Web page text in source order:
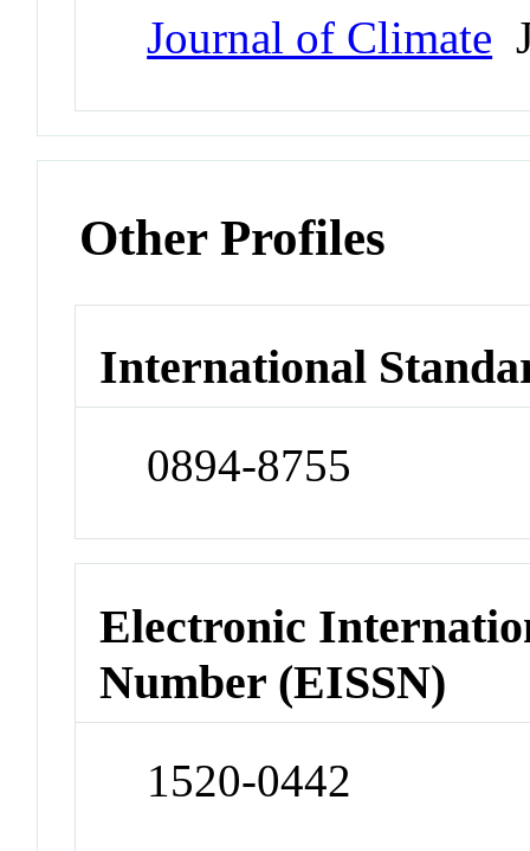
Journal of Climate
Other Profiles
International
0894-8755
Electronic
Number (EISSN)
1520-0442